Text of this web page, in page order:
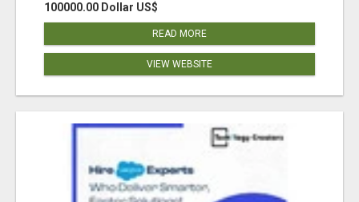
100000.00 Dollar US$
READ MORE
VIEW WEBSITE